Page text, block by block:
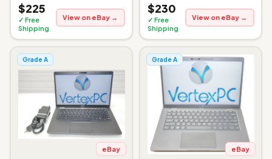
$225
✓ Free
Shipping
View on eBay →
$230
✓ Free
Shipping
View on eBay →
Grade A
eBay
Grade A
eBay